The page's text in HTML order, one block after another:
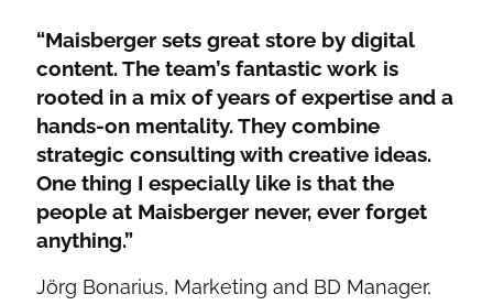
“Maisberger sets great store by digital
content. The team’s fantastic work is
rooted in a mix of years of expertise and a
hands-on mentality. They combine
strategic consulting with creative ideas.
One thing I especially like is that the
people at Maisberger never, ever forget
anything.”
Jörg Bonarius, Marketing and BD Manager,